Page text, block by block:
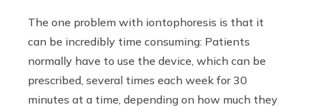
The one problem with iontophoresis is that it
can be incredibly time consuming: Patients
normally have to use the device, which can be
prescribed, several times each week for 30
minutes at a time, depending on how much they